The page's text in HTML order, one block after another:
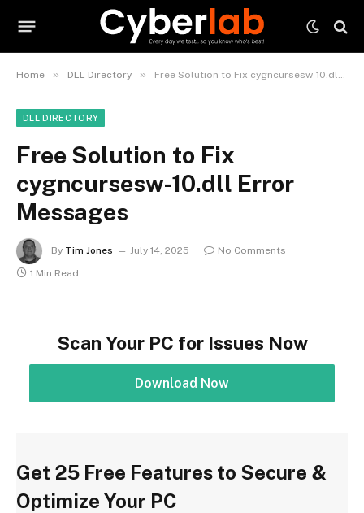
Home » DLL Directory » Free Solution to Fix cygncursesw-10.dll Error Messages
DLL DIRECTORY
Free Solution to Fix
cygncursesw-10.dll Error
Messages
By Tim Jones July 14, 2025
No Comments
1 Min Read
Scan Your PC for Issues Now
Download Now
Get 25 Free Features to Secure &
Optimize Your PC